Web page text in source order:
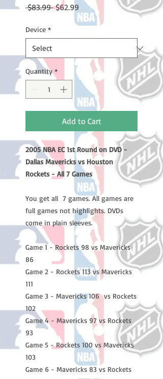
$83.99 Regular
$62.99 Sale
Price
Device *
Quantity *
Add to Cart
2005 NBA EC 1st Round on DVD -
Dallas Mavericks vs Houston
Rockets - All 7 Games
You get all 7 games. All games are
full games not highlights. DVDs
come in plain sleeves.
Game 1 - Rockets 98 vs Mavericks
86
Game 2 - Rockets 113 vs Mavericks
111
Game 3 - Mavericks 106 vs Rockets
102
Game 4 - Mavericks 97 vs Rockets
93
Game 5 - Rockets 100 vs Mavericks
103
Game 6 - Mavericks 83 vs Rockets